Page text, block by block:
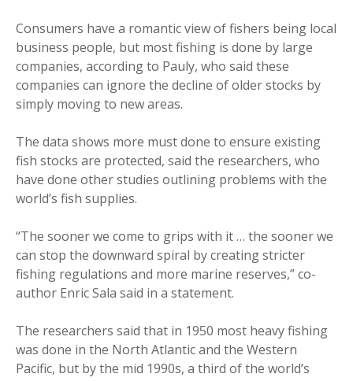
Consumers have a romantic view of fishers being local
business people, but most fishing is done by large
companies, according to Pauly, who said these
companies can ignore the decline of older stocks by
simply moving to new areas.
The data shows more must done to ensure existing
fish stocks are protected, said the researchers, who
have done other studies outlining problems with the
world’s fish supplies.
“The sooner we come to grips with it … the sooner we
can stop the downward spiral by creating stricter
fishing regulations and more marine reserves,” co-
author Enric Sala said in a statement.
The researchers said that in 1950 most heavy fishing
was done in the North Atlantic and the Western
Pacific, but by the mid 1990s, a third of the world’s